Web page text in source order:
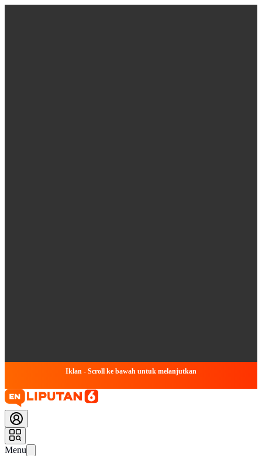
Iklan - Scroll ke bawah untuk melanjutkan
Menu